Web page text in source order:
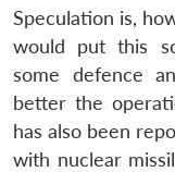
Speculation is,
would put this
some defence
better the
has also been
with nuclear